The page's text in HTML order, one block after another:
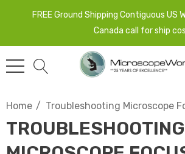
FREE Ground Shipping Contiguous US
Canada call for ship
Home Troubleshooting Microscope
TROUBLESHOOTING